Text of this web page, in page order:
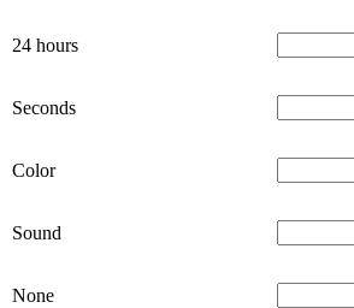
24 hours
Seconds
Color
Sound
None